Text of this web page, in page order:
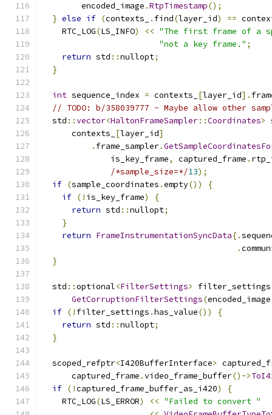
        encoded_image
.RtpTimestamp();
} else if (contexts_ . find(layer_id) ==
    RTC_LOG
(LS_INFO) << "The first frame of a
"not a key frame." ;
return std ::nullopt;
}
int sequence_index = contexts_ [layer_id].
// TODO: b/358039777 - Maybe allow other
  std
::vector<HaltonFrameSampler::Coordinates>
      contexts_
[layer_id]
. frame_sampler.
              is_key_frame
, captured_frame .
/*sample_size=*/13);
if (sample_coordinates .empty())
{
if (! is_key_frame)
{
return std ::nullopt;
}
return FrameInstrumentationSyncData{.
.
}
  std
::optional<FilterSettings>
GetCorruptionFilterSettings(encoded_image
if (! filter_settings .has_value())
{
return std ::nullopt;
}
  scoped_refptr
<I420BufferInterface>
      captured_frame
.video_frame_buffer()->
if (!captured_frame_buffer_as_i420)
{
    RTC_LOG
(LS_ERROR) << "Failed to convert "